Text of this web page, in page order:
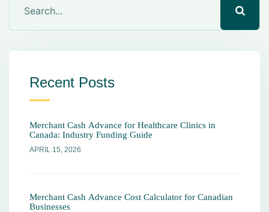
Recent Posts
Merchant Cash Advance for Healthcare Clinics in
Canada: Industry Funding Guide
APRIL 15, 2026
Merchant Cash Advance Cost Calculator for Canadian
Businesses